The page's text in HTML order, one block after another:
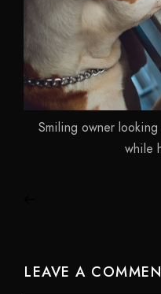
Smiling owner
while
LEAVE A